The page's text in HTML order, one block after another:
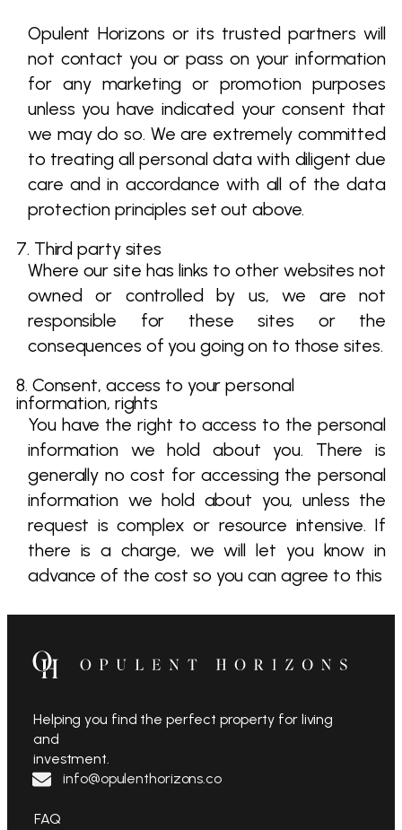
Opulent Horizons or its trusted partners will
not contact you or pass on your information
for any marketing or promotion purposes
unless you have indicated your consent that
we may do so. We are extremely committed
to treating all personal data with diligent due
care and in accordance with all of the data
protection principles set out above.
7. Third party sites
Where our site has links to other websites not
owned or controlled by us, we are not
responsible for these sites or the
consequences of you going on to those sites.
8. Consent, access to your personal
information, rights
You have the right to access to the personal
information we hold about you. There is
generally no cost for accessing the personal
information we hold about you, unless the
request is complex or resource intensive. If
there is a charge, we will let you know in
advance of the cost so you can agree to this
Helping you find the perfect property for living
and
investment.
info@opulenthorizons.co
FAQ